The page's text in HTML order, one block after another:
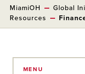
MiamiOH Global
Resources
MENU